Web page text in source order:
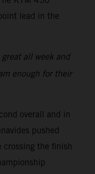
lead in the
all week and
enough for their
overall and in
pushed
crossing the finish